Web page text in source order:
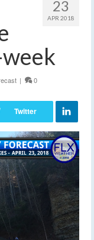
23
APR 2018
| 0